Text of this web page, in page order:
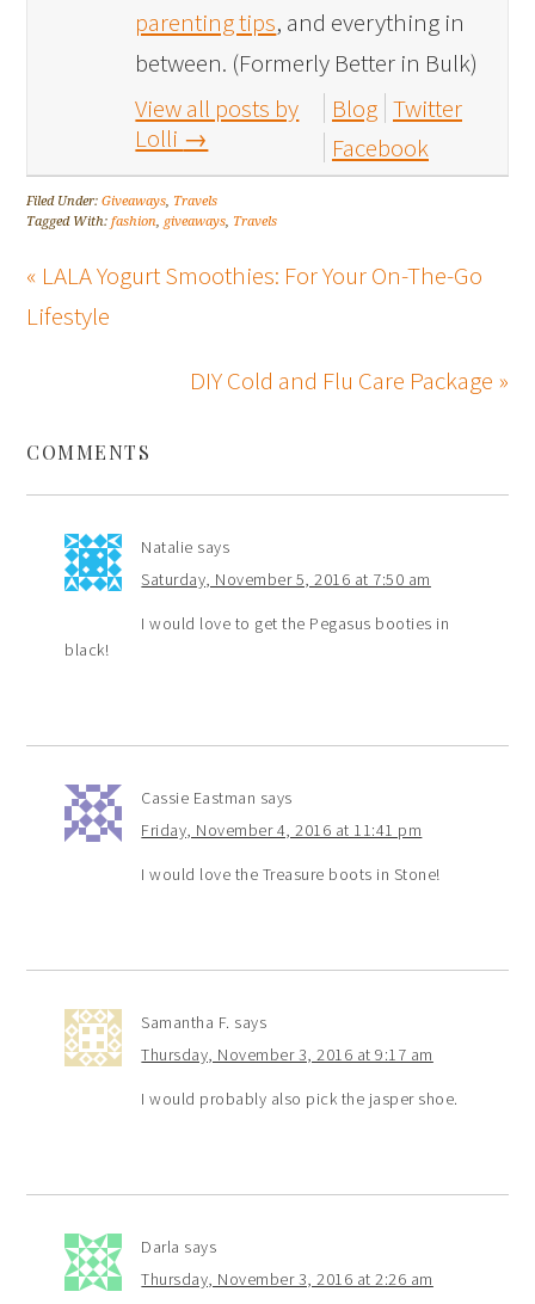
parenting tips, and everything in
between. (Formerly Better in Bulk)
View all posts by
Lolli →
Blog Twitter
Facebook
Filed Under:Giveaways, Travels
Tagged With:fashion, giveaways, Travels
« LALA Yogurt Smoothies: For Your On-The-Go
Lifestyle
DIY Cold and Flu Care Package »
COMMENTS
Natalie says
Saturday, November 5, 2016 at 7:50 am
I would love to get the Pegasus booties in
black!
Cassie Eastman says
Friday, November 4, 2016 at 11:41 pm
I would love the Treasure boots in Stone!
Samantha F. says
Thursday, November 3, 2016 at 9:17 am
I would probably also pick the jasper shoe.
Darla says
Thursday, November 3, 2016 at 2:26 am